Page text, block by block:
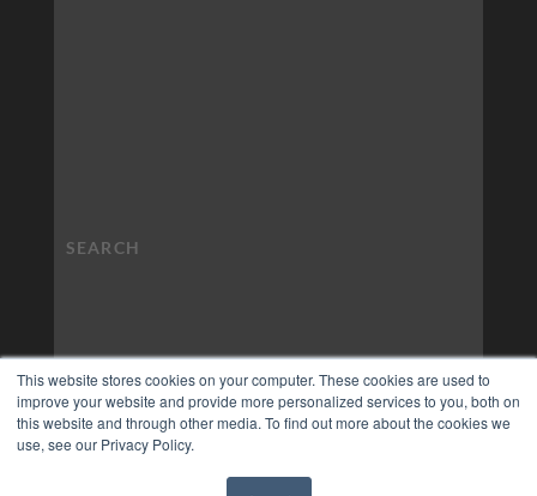
This website stores cookies on your computer. These cookies are used to
improve your website and provide more personalized services to you, both on
this website and through other media. To find out more about the cookies we
use, see our Privacy Policy.